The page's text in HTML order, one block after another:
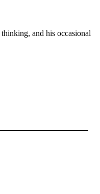
thinking, and his occasional